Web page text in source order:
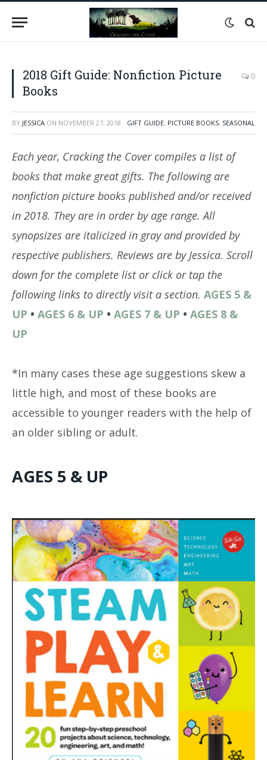
2018 Gift Guide: Nonfiction Picture
Books
0
BY JESSICA ON NOVEMBER 27, 2018 GIFT GUIDE, PICTURE BOOKS, SEASONAL
Each year, Cracking the Cover compiles a list of
books that make great gifts. The following are
nonfiction picture books published and/or received
in 2018. They are in order by age range. All
synopsizes are italicized in gray and provided by
respective publishers. Reviews are by Jessica. Scroll
down for the complete list or click or tap the
following links to directly visit a section. AGES 5 &
UP • AGES 6 & UP • AGES 7 & UP • AGES 8 &
UP
*In many cases these age suggestions skew a
little high, and most of these books are
accessible to younger readers with the help of
an older sibling or adult.
AGES 5 & UP